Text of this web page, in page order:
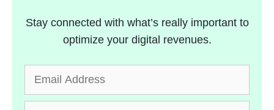
Stay connected with what’s really important to
optimize your digital revenues.